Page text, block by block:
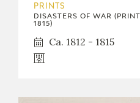
PRINTS
DISASTERS OF WAR
1815)
Ca. 1812 - 1815